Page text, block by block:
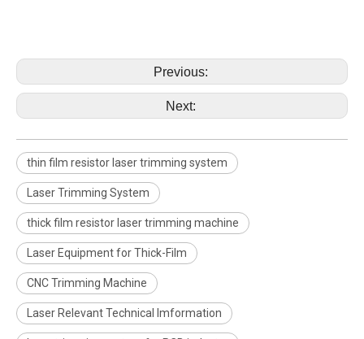
Previous:
Next:
thin film resistor laser trimming system
Laser Trimming System
thick film resistor laser trimming machine
Laser Equipment for Thick-Film
CNC Trimming Machine
Laser Relevant Technical Imformation